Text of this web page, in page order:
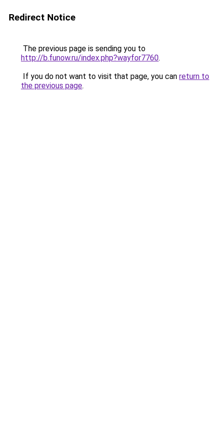
Redirect Notice
The previous page is sending you to
http://b.funow.ru/index.php?wayfor7760.
If you do not want to visit that page, you can return to
the previous page.